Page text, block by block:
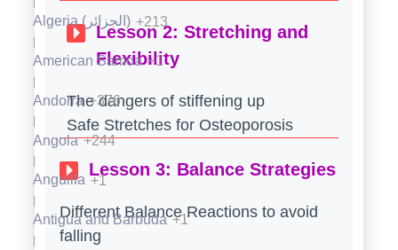
Ecuador +593
Egypt (‫مصر‬‎) +20
Equatorial Guinea (Guinea Ecuatorial) +240
Eritrea +291
Eswatini +268
Lesson 2: Stretching and
Flexibility
The dangers of stiffening up
Safe Stretches for Osteoporosis
Lesson 3: Balance Strategies
Different Balance Reactions to avoid
falling
Algeria (‫الجزائر‬‎) +213
American Samoa +1
Andorra +376
Angola +244
Anguilla +1
Antigua and Barbuda +1